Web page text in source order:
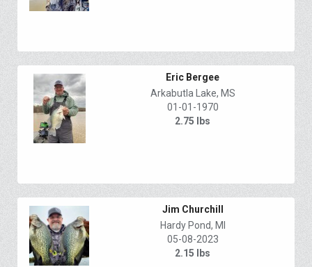
Eric Bergee
Arkabutla Lake, MS
01-01-1970
2.75 lbs
Jim Churchill
Hardy Pond, MI
05-08-2023
2.15 lbs